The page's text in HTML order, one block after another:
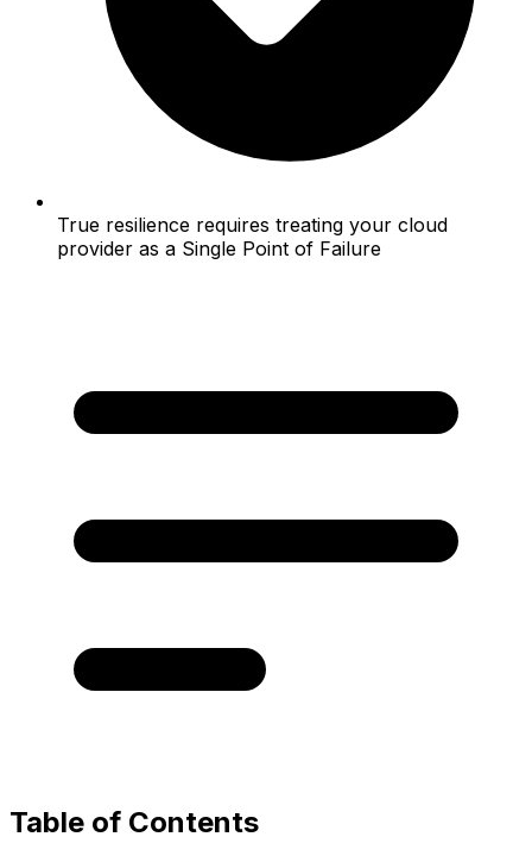
True resilience requires treating your cloud
provider as a Single Point of Failure
Table of Contents